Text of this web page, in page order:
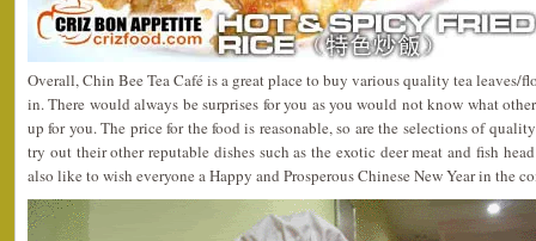
Overall, Chin Bee Tea Café is a great place to buy various quality tea leaves/
in. There would always be surprises for you as you would not know what
up for you. The price for the food is reasonable, so are the selections of
try out their other reputable dishes such as the exotic deer meat and fish
also like to wish everyone a Happy and Prosperous Chinese New Year in the